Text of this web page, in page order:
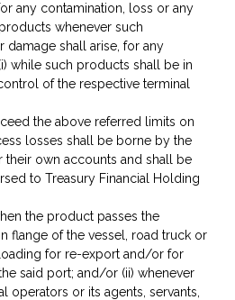
any contamination, loss or any
whenever such
damage shall arise, for any
while such products shall be in
of the respective terminal
the above referred limits on
losses shall be borne by the
their own accounts and shall be
to Treasury Financial Holding
the product passes the
flange of the vessel, road truck or
for re-export and/or for
said port; and/or (ii) whenever
operators or its agents, servants,